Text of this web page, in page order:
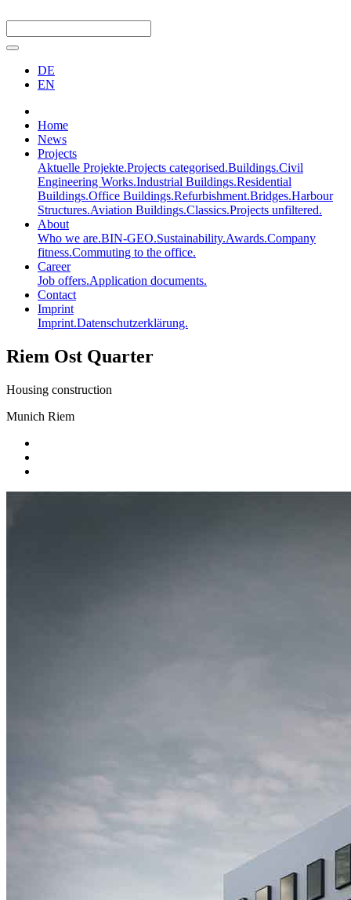
DE
EN
Home
News
Projects
Aktuelle Projekte.Projects categorised.Buildings.Civil
Engineering Works.Industrial Buildings.Residential
Buildings.Office Buildings.Refurbishment.Bridges.Harbour
Structures.Aviation Buildings.Classics.Projects unfiltered.
About
Who we are.BIN-GEO.Sustainability.Awards.Company
fitness.Commuting to the office.
Career
Job offers.Application documents.
Contact
Imprint
Imprint.Datenschutzerklärung.
Riem Ost Quarter
Housing construction
Munich Riem